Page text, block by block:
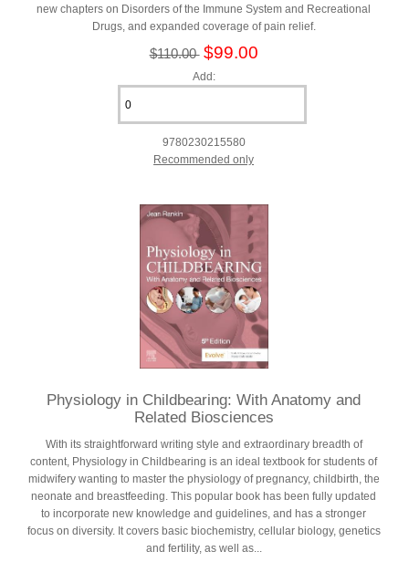
new chapters on Disorders of the Immune System and Recreational
Drugs, and expanded coverage of pain relief.
$110.00 $99.00
Add:
9780230215580
Recommended only
Physiology in Childbearing: With Anatomy and
Related Biosciences
With its straightforward writing style and extraordinary breadth of
content, Physiology in Childbearing is an ideal textbook for students of
midwifery wanting to master the physiology of pregnancy, childbirth, the
neonate and breastfeeding. This popular book has been fully updated
to incorporate new knowledge and guidelines, and has a stronger
focus on diversity. It covers basic biochemistry, cellular biology, genetics
and fertility, as well as...